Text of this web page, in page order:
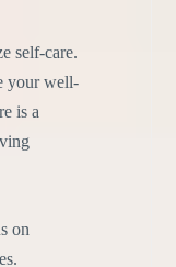
self-care.
your well-
is a
on